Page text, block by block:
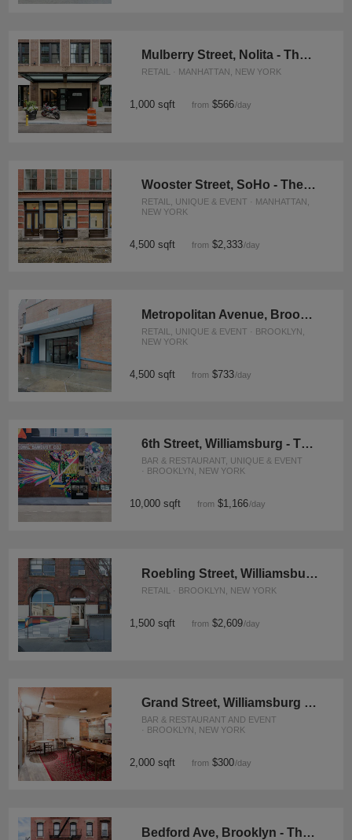
Mulberry Street, Nolita - The Concept Store
RETAIL · MANHATTAN, NEW YORK
1,000 sqft from $566/day
Wooster Street, SoHo - The Contemporary Space
RETAIL, UNIQUE & EVENT · MANHATTAN,
NEW YORK
4,500 sqft from $2,333/day
Metropolitan Avenue, Brooklyn - Event Space
RETAIL, UNIQUE & EVENT · BROOKLYN,
NEW YORK
4,500 sqft from $733/day
6th Street, Williamsburg - The Events Space
BAR & RESTAURANT, UNIQUE & EVENT
· BROOKLYN, NEW YORK
10,000 sqft from $1,166/day
Roebling Street, Williamsburg - Retail Space
RETAIL · BROOKLYN, NEW YORK
1,500 sqft from $2,609/day
Grand Street, Williamsburg – Rustic Basement Bar
BAR & RESTAURANT AND EVENT
· BROOKLYN, NEW YORK
2,000 sqft from $300/day
Bedford Ave, Brooklyn - The Brick Wall Space